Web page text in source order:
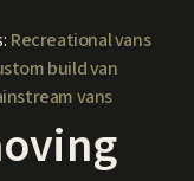
Recreational vans
build van
vans